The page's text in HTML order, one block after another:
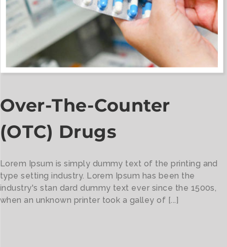
Over-The-Counter
(OTC) Drugs
Lorem Ipsum is simply dummy text of the printing and
type setting industry. Lorem Ipsum has been the
industry's stan dard dummy text ever since the 1500s,
when an unknown printer took a galley of [...]